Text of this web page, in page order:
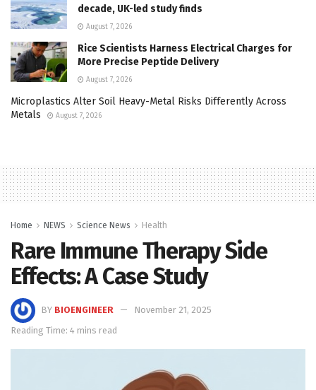
decade, UK-led study finds
August 7, 2026
Rice Scientists Harness Electrical Charges for
More Precise Peptide Delivery
August 7, 2026
Microplastics Alter Soil Heavy-Metal Risks Differently Across
Metals
August 7, 2026
Home NEWS Science News Health
Rare Immune Therapy Side
Effects: A Case Study
BY BIOENGINEER
November 21, 2025
Reading Time: 4 mins read